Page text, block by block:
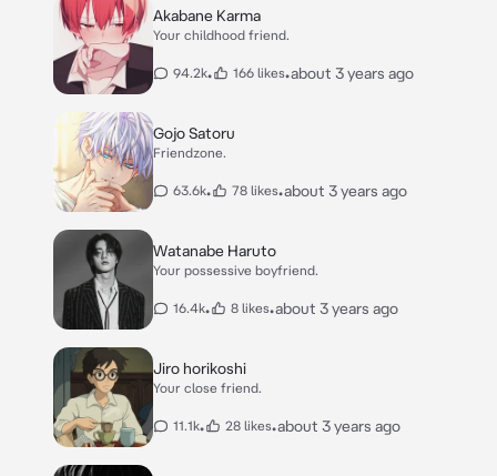
Akabane Karma
Your childhood friend.
94.2k• 166 likes•about 3 years ago
Gojo Satoru
Friendzone.
63.6k• 78 likes•about 3 years ago
Watanabe Haruto
Your possessive boyfriend.
16.4k• 8 likes•about 3 years ago
Jiro horikoshi
Your close friend.
11.1k• 28 likes•about 3 years ago